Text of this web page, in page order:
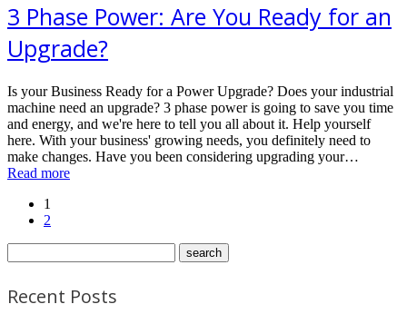
3 Phase Power: Are You Ready for an
Upgrade?
Is your Business Ready for a Power Upgrade? Does your industrial
machine need an upgrade? 3 phase power is going to save you time
and energy, and we're here to tell you all about it. Help yourself
here. With your business' growing needs, you definitely need to
make changes. Have you been considering upgrading your…
Read more
1
2
Recent Posts